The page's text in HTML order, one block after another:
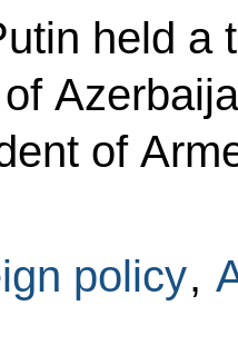
held a
of
policy,